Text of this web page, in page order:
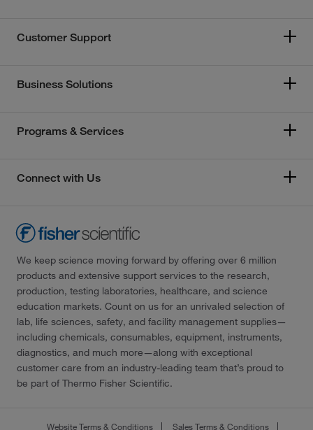
Customer Support
Business Solutions
Programs & Services
Connect with Us
We keep science moving forward by offering over 6 million
products and extensive support services to the research,
production, testing laboratories, healthcare, and science
education markets. Count on us for an unrivaled selection of
lab, life sciences, safety, and facility management supplies—
including chemicals, consumables, equipment, instruments,
diagnostics, and much more—along with exceptional
customer care from an industry-leading team that’s proud to
be part of Thermo Fisher Scientific.
Website Terms & Conditions Sales Terms & Conditions